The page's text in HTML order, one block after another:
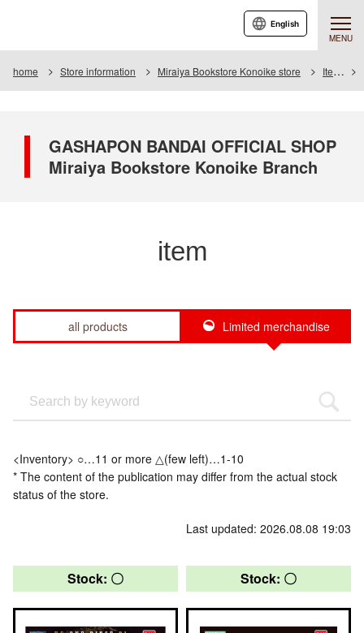
MENU
English
home Store information Miraiya Bookstore Konoike store Item
GASHAPON BANDAI OFFICIAL SHOP
Miraiya Bookstore Konoike Branch
item
all products Limited merchandise
<Inventory> ○…11 or more △(few left)…1-10
* The content of the publication may differ from the actual stock
status of the store.
Last updated: 2026.08.08 19:03
Stock: 〇 Stock: 〇